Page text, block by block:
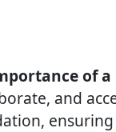
of a
and